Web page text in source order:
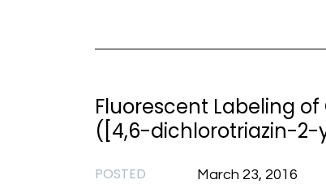
Fluorescent Labeling
([4,6-dichlorotriazin-2-
POSTED March 23, 2016